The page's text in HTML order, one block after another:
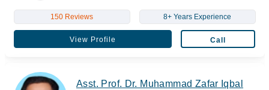
150 Reviews 8+ Years Experience
View Profile Call
Asst. Prof. Dr. Muhammad Zafar Iqbal